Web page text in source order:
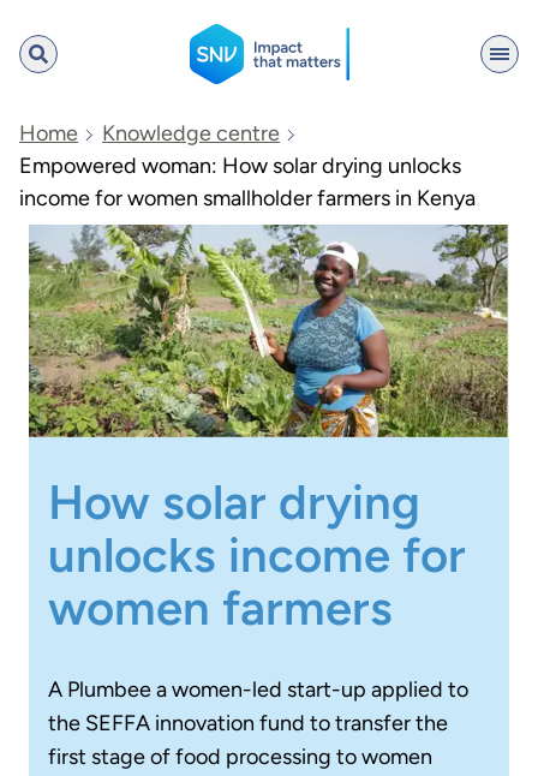
SNV
Search
Home
Knowledge centre
Empowered woman: How solar drying unlocks
income for women smallholder farmers in Kenya
How solar drying
unlocks income for
women farmers
A Plumbee a women-led start-up applied to
the SEFFA innovation fund to transfer the
first stage of food processing to women